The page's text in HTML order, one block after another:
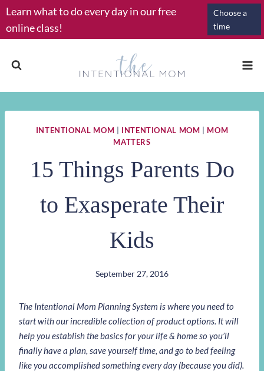
Skip
to
content
Learn what to do every day in our free
online class!
Choose a
time
INTENTIONAL MOM INTENTIONAL MOM
MOM
MATTERS
15 Things Parents Do
to Exasperate Their
Kids
September 27, 2016
The Intentional Mom Planning System is where you need to
start with our incredible collection of product options. It will
help you establish the basics for your life & home so you’ll
finally have a plan, save yourself time, and go to bed feeling
like you accomplished something every day (because you did).